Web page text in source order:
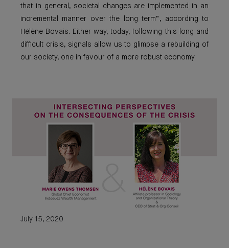
that in general, societal changes are implemented in an
incremental manner over the long term”, according to
Hélène Bovais. Either way, today, following this long and
difficult crisis, signals allow us to glimpse a rebuilding of
our society, one in favour of a more robust economy.
July 15, 2020